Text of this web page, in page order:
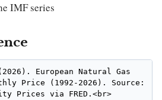
IMF series